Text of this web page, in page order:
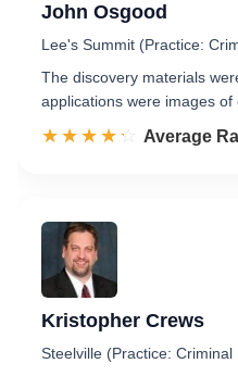
John Osgood
Lee's Summit (Practice:
The discovery materials
applications were images of
☆☆☆☆☆
★★★★★ Rated 4.2
Average
Kristopher Crews
Steelville (Practice: Criminal